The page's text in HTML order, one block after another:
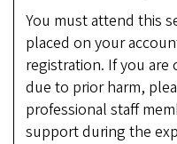
You must attend this
placed on your
registration. If you
due to prior harm,
professional staff
support during the